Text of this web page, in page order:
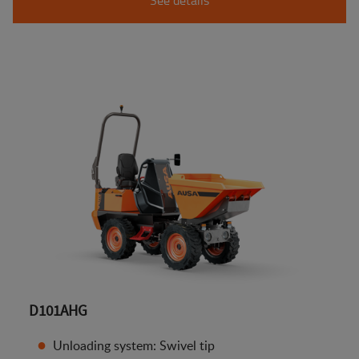
D101AHG
Unloading system: Swivel tip